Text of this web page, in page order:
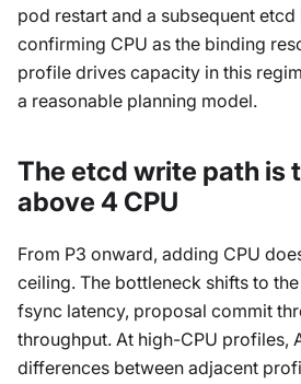
pod restart and a subsequent etcd
confirming CPU as the binding
profile drives capacity in this
a reasonable planning model.
The etcd write path is
above 4 CPU
From P3 onward, adding CPU
ceiling. The bottleneck shifts to
fsync latency, proposal commit
throughput. At high-CPU profiles,
differences between adjacent